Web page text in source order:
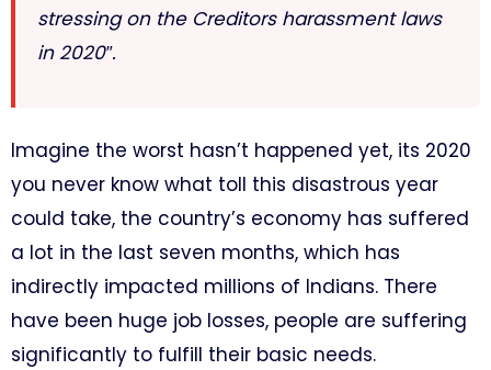
stressing on the Creditors harassment laws
in 2020″.
Imagine the worst hasn’t happened yet, its 2020
you never know what toll this disastrous year
could take, the country’s economy has suffered
a lot in the last seven months, which has
indirectly impacted millions of Indians. There
have been huge job losses, people are suffering
significantly to fulfill their basic needs.